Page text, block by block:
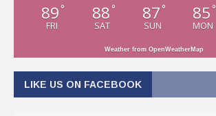
89 °
FRI
88 °
SAT
87 °
SUN
85 °
MON
Weather from OpenWeatherMap
LIKE US ON FACEBOOK